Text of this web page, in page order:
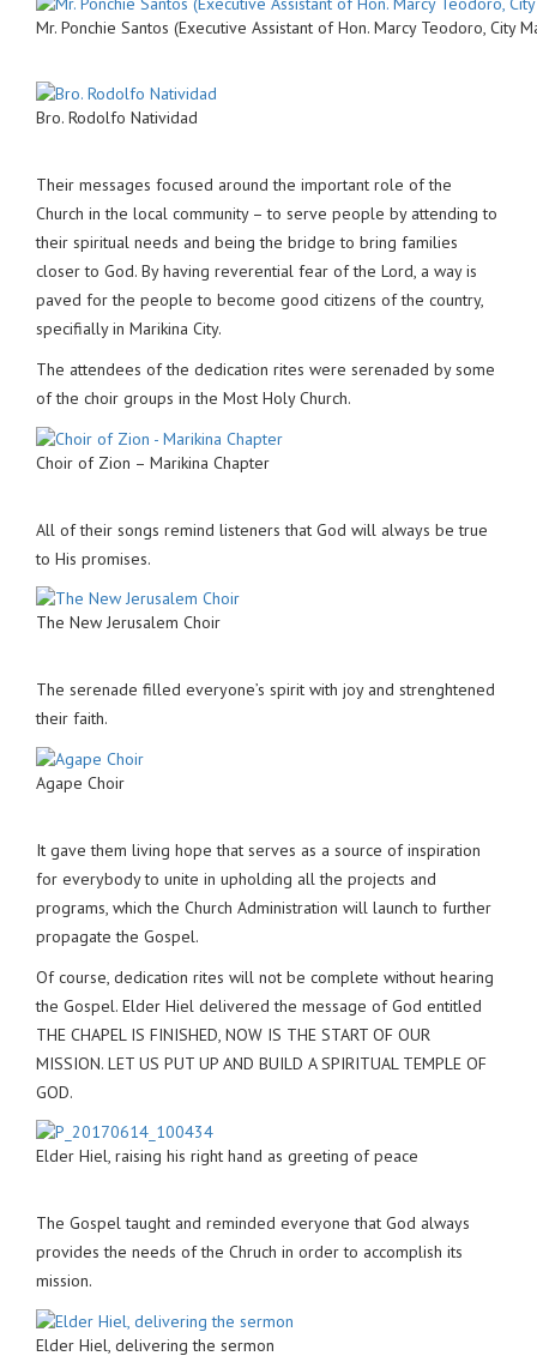
Mr. Ponchie Santos (Executive Assistant of Hon. Marcy Teodoro, City
Bro. Rodolfo Natividad
Their messages focused around the important role of the
Church in the local community – to serve people by attending to
their spiritual needs and being the bridge to bring families
closer to God. By having reverential fear of the Lord, a way is
paved for the people to become good citizens of the country,
specifially in Marikina City.
The attendees of the dedication rites were serenaded by some
of the choir groups in the Most Holy Church.
Choir of Zion – Marikina Chapter
All of their songs remind listeners that God will always be true
to His promises.
The New Jerusalem Choir
The serenade filled everyone’s spirit with joy and strenghtened
their faith.
Agape Choir
It gave them living hope that serves as a source of inspiration
for everybody to unite in upholding all the projects and
programs, which the Church Administration will launch to further
propagate the Gospel.
Of course, dedication rites will not be complete without hearing
the Gospel. Elder Hiel delivered the message of God entitled
THE CHAPEL IS FINISHED, NOW IS THE START OF OUR
MISSION. LET US PUT UP AND BUILD A SPIRITUAL TEMPLE OF
GOD.
Elder Hiel, raising his right hand as greeting of peace
The Gospel taught and reminded everyone that God always
provides the needs of the Chruch in order to accomplish its
mission.
Elder Hiel, delivering the sermon